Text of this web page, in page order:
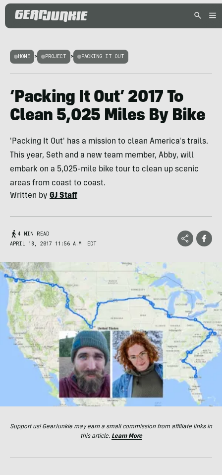
HOME > PROJECT > PACKING IT OUT
‘Packing It Out’ 2017 To
Clean 5,025 Miles By Bike
'Packing It Out' has a mission to clean America's trails.
This year, Seth and a new team member, Abby, will
embark on a 5,025-mile bike tour to clean up scenic
areas from coast to coast.
Written by GJ Staff
4 MIN READ
APRIL 18, 2017 11:56 A.M. EDT
Support us! GearJunkie may earn a small commission from affiliate links in
this article. Learn More